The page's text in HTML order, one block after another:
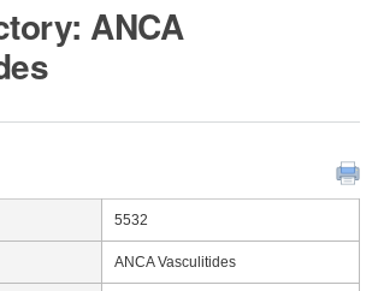
ANCA
5532
ANCA Vasculitides